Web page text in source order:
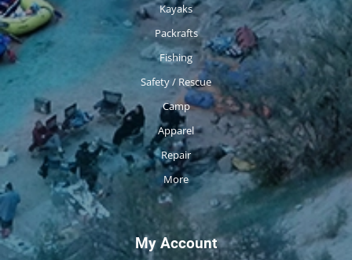
Kayaks
Packrafts
Fishing
Safety / Rescue
Camp
Apparel
Repair
More
My Account